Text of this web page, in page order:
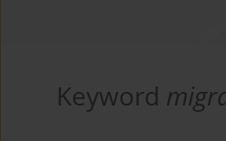
Keyword